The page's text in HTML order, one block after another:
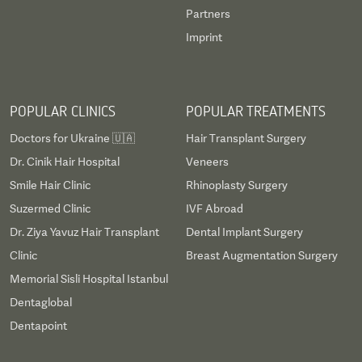
Partners
Imprint
POPULAR CLINICS
Doctors for Ukraine 🇺🇦
Dr. Cinik Hair Hospital
Smile Hair Clinic
Suzermed Clinic
Dr. Ziya Yavuz Hair Transplant
Clinic
Memorial Sisli Hospital Istanbul
Dentaglobal
Dentapoint
POPULAR TREATMENTS
Hair Transplant Surgery
Veneers
Rhinoplasty Surgery
IVF Abroad
Dental Implant Surgery
Breast Augmentation Surgery